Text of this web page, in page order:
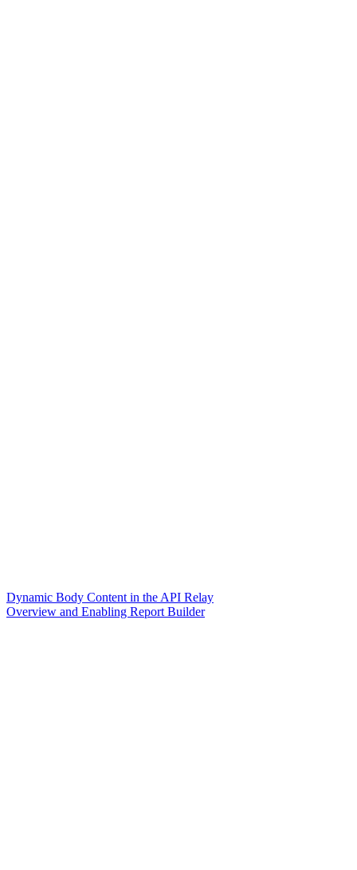
Dynamic Body Content in the API Relay
Overview and Enabling Report Builder